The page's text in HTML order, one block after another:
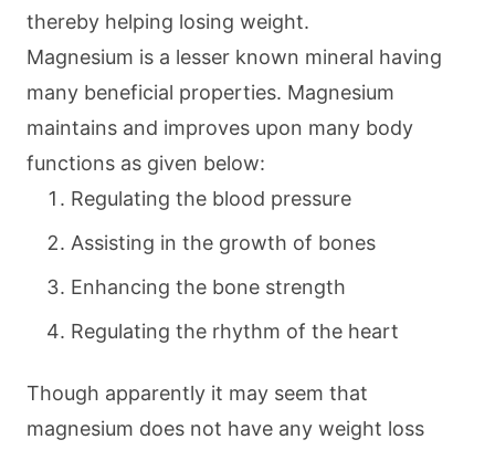
thereby helping losing weight.
Magnesium is a lesser known mineral having
many beneficial properties. Magnesium
maintains and improves upon many body
functions as given below:
Regulating the blood pressure
Assisting in the growth of bones
Enhancing the bone strength
Regulating the rhythm of the heart
Though apparently it may seem that
magnesium does not have any weight loss